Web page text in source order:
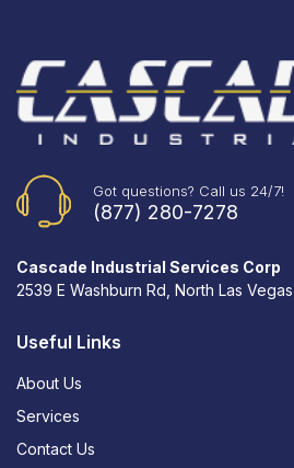
Got questions? Call us 24/7!
(877) 280-7278
Cascade Industrial Services Corp
2539 E Washburn Rd, North Las
Useful Links
About Us
Services
Contact Us